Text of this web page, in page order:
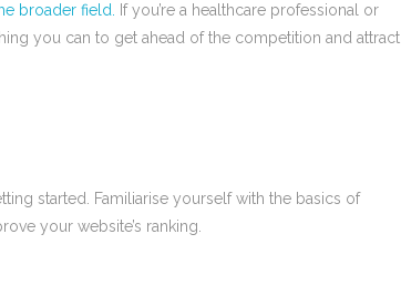
broader field.
If you’re a healthcare professional or
you can to get ahead of the competition and attract
started. Familiarise yourself with the basics of
your website’s ranking.